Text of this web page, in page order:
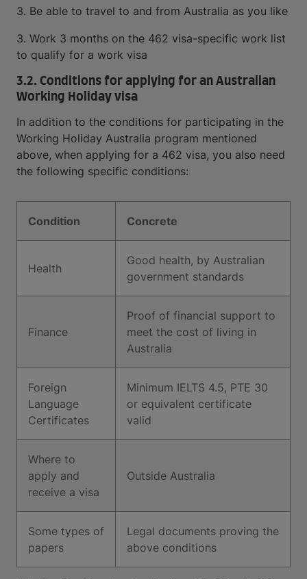
3. Be able to travel to and from Australia as you like
3. Work 3 months on the 462 visa-specific work list
to qualify for a work visa
3.2. Conditions for applying for an Australian
Working Holiday visa
In addition to the conditions for participating in the
Working Holiday Australia program mentioned
above, when applying for a 462 visa, you also need
the following specific conditions:
Condition Concrete
Health
Good health, by Australian
government standards
Finance
Proof of financial support to
meet the cost of living in
Australia
Foreign
Language
Certificates
Minimum IELTS 4.5, PTE 30
or equivalent certificate
valid
Where to
apply and
receive a visa
Outside Australia
Some types of
papers
Legal documents proving the
above conditions